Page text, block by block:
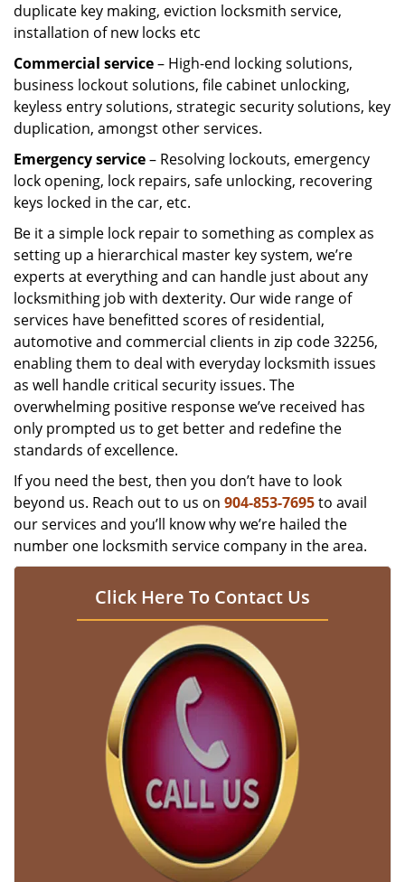
duplicate key making, eviction locksmith service,
installation of new locks etc
Commercial service– High-end locking solutions,
business lockout solutions, file cabinet unlocking,
keyless entry solutions, strategic security solutions, key
duplication, amongst other services.
Emergency service– Resolving lockouts, emergency
lock opening, lock repairs, safe unlocking, recovering
keys locked in the car, etc.
Be it a simple lock repair to something as complex as
setting up a hierarchical master key system, we’re
experts at everything and can handle just about any
locksmithing job with dexterity. Our wide range of
services have benefitted scores of residential,
automotive and commercial clients in zip code 32256,
enabling them to deal with everyday locksmith issues
as well handle critical security issues. The
overwhelming positive response we’ve received has
only prompted us to get better and redefine the
standards of excellence.
If you need the best, then you don’t have to look
beyond us. Reach out to us on 904-853-7695to avail
our services and you’ll know why we’re hailed the
number one locksmith service company in the area.
Click Here To Contact Us